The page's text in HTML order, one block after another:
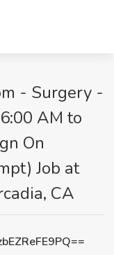
- Surgery -
AM to
On
Job at
CA